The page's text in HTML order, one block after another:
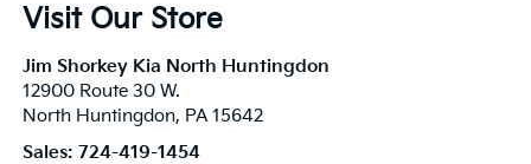
Visit Our Store
Jim Shorkey Kia North Huntingdon
12900 Route 30 W.
North Huntingdon, PA 15642
Sales: 724-419-1454